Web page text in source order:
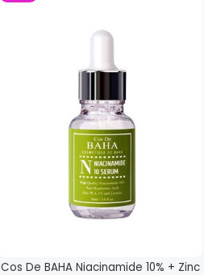
Cos De BAHA Niacinamide 10% + Zinc